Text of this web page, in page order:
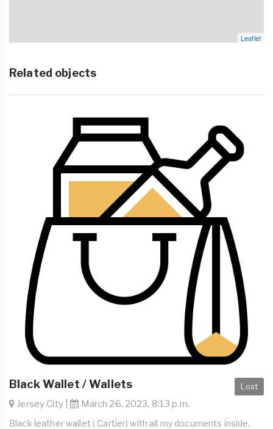
Leaflet
Related objects
Lost
Black Wallet / Wallets
Jersey City | March 26, 2023, 8:13 p.m.
Black leather wallet ( Cartier) with all my documents inside,